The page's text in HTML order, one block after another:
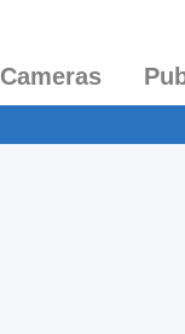
Cameras